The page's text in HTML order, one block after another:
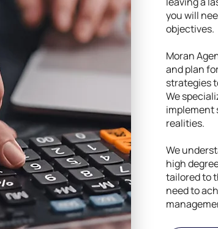
you will
objectives.
Moran
and plan
strategies
We
implement
realities.
We
high
tailored to
need to